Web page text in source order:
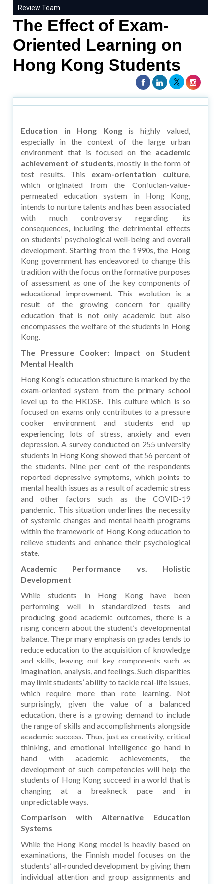
Review Team
The Effect of Exam-
Oriented Learning on
Hong Kong Students
Education in Hong Kongis highly valued,
especially in the context of the large urban
environment that is focused on the academic
achievement of students, mostly in the form of
test results. This exam-orientation culture,
which originated from the Confucian-value-
permeated education system in Hong Kong,
intends to nurture talents and has been associated
with much controversy regarding its
consequences, including the detrimental effects
on students’ psychological well-being and overall
development. Starting from the 1990s, the Hong
Kong government has endeavored to change this
tradition with the focus on the formative purposes
of assessment as one of the key components of
educational improvement. This evolution is a
result of the growing concern for quality
education that is not only academic but also
encompasses the welfare of the students in Hong
Kong.
The Pressure Cooker: Impact on Student
Mental Health
Hong Kong’s education structure is marked by the
exam-oriented system from the primary school
level up to the HKDSE. This culture which is so
focused on exams only contributes to a pressure
cooker environment and students end up
experiencing lots of stress, anxiety and even
depression. A survey conducted on 255 university
students in Hong Kong showed that 56 percent of
the students. Nine per cent of the respondents
reported depressive symptoms, which points to
mental health issues as a result of academic stress
and other factors such as the COVID-19
pandemic. This situation underlines the necessity
of systemic changes and mental health programs
within the framework of Hong Kong education to
relieve students and enhance their psychological
state.
Academic Performance vs. Holistic
Development
While students in Hong Kong have been
performing well in standardized tests and
producing good academic outcomes, there is a
rising concern about the student’s developmental
balance. The primary emphasis on grades tends to
reduce education to the acquisition of knowledge
and skills, leaving out key components such as
imagination, analysis, and feelings. Such disparities
may limit students’ ability to tackle real-life issues,
which require more than rote learning. Not
surprisingly, given the value of a balanced
education, there is a growing demand to include
the range of skills and accomplishments alongside
academic success. Thus, just as creativity, critical
thinking, and emotional intelligence go hand in
hand with academic achievements, the
development of such competencies will help the
students of Hong Kong succeed in a world that is
changing at a breakneck pace and in
unpredictable ways.
Comparison with Alternative Education
Systems
While the Hong Kong model is heavily based on
examinations, the Finnish model focuses on the
students’ all-rounded development by giving them
individual attention and group assignments and